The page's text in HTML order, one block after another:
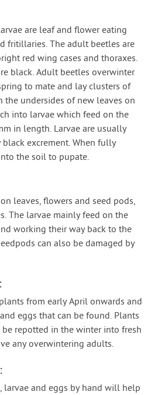
are leaf and flower eating
fritillaries. The adult beetles are
red wing cases and thoraxes.
black. Adult beetles overwinter
to mate and lay clusters of
the undersides of new leaves on
into larvae which feed on the
in length. Larvae are usually
excrement. When fully
the soil to pupate.
leaves, flowers and seed pods,
The larvae mainly feed on the
working their way back to the
can also be damaged by
from early April onwards and
eggs that can be found. Plants
repotted in the winter into fresh
any overwintering adults.
larvae and eggs by hand will help